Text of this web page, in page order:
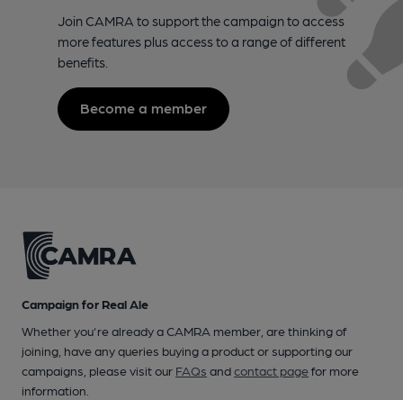
Join CAMRA to support the campaign to access
more features plus access to a range of different
benefits.
Become a member
Campaign for Real Ale
Whether you're already a CAMRA member, are thinking of
joining, have any queries buying a product or supporting our
campaigns, please visit our FAQs andcontact pagefor more
information.